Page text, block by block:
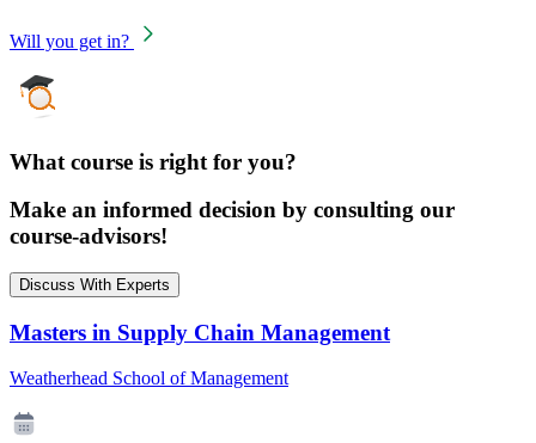
Will you get in?
What course is right for you?
Make an informed decision by consulting our
course-advisors!
Discuss With Experts
Masters in Supply Chain Management
Weatherhead School of Management